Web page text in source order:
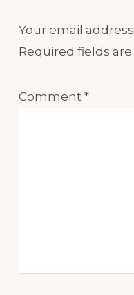
Your email
Required fields
Comment *